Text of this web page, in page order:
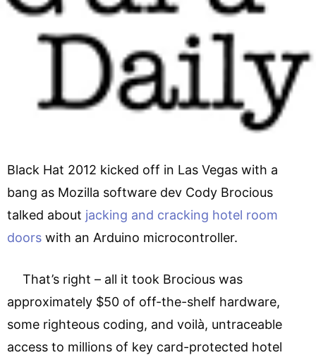
Black Hat 2012 kicked off in Las Vegas with a
bang as Mozilla software dev Cody Brocious
talked about jacking and cracking hotel room
doors with an Arduino microcontroller.
That’s right – all it took Brocious was
approximately $50 of off-the-shelf hardware,
some righteous coding, and voilà, untraceable
access to millions of key card-protected hotel